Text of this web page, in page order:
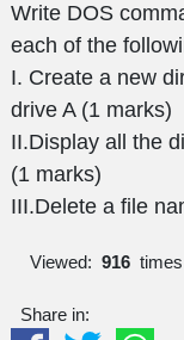
Write DOS
each of the
I. Create a new
drive A (1 marks)
II.Display all the
(1 marks)
III.Delete a file
Viewed: 916times
Share in: